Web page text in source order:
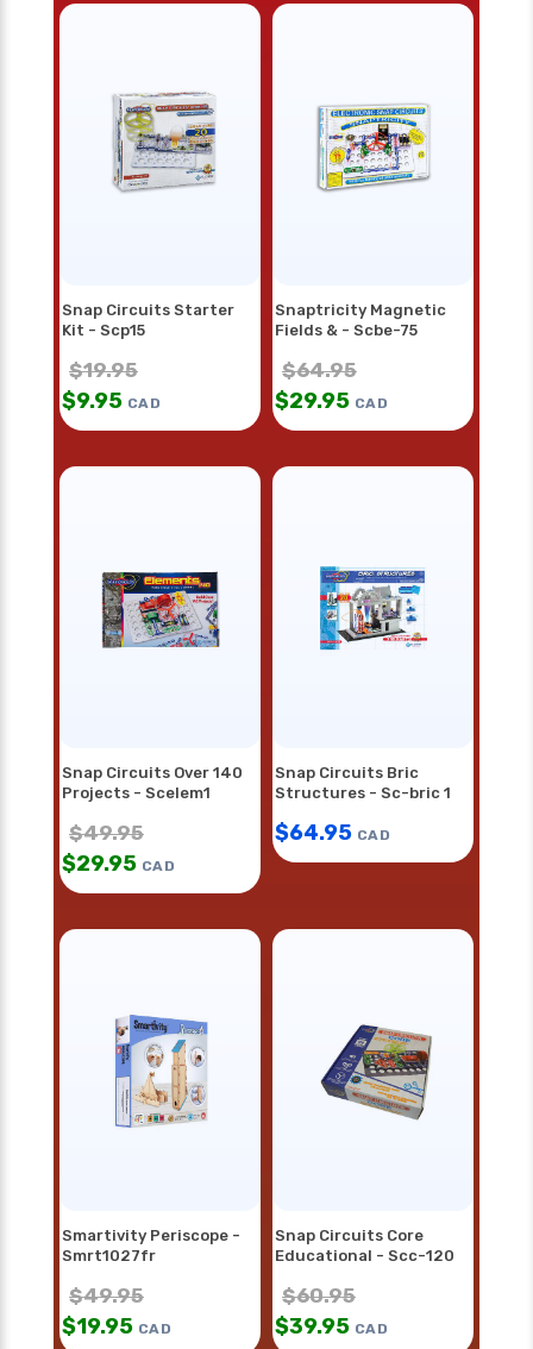
Snap Circuits Starter
Kit - Scp15
$19.95
$9.95 CAD
Snaptricity Magnetic
Fields & - Scbe-75
$64.95
$29.95 CAD
Snap Circuits Over 140
Projects - Scelem1
$49.95
$29.95 CAD
Snap Circuits Bric
Structures - Sc-bric 1
$64.95 CAD
Smartivity Periscope -
Smrt1027fr
$49.95
$19.95 CAD
Snap Circuits Core
Educational - Scc-120
$60.95
$39.95 CAD